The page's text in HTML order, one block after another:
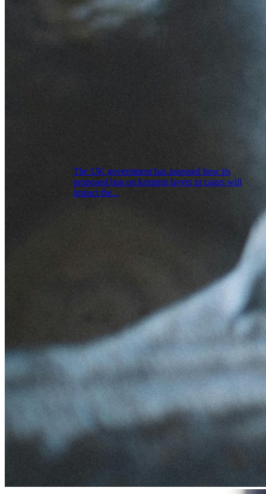
The UK government has assessed how its
proposed ban on keeping layers in cages will
impact the...